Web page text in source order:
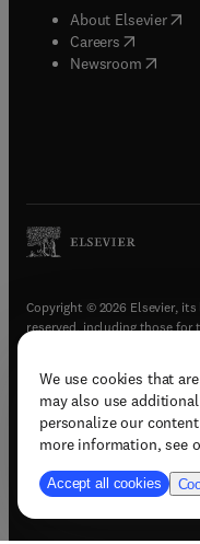
We use cookies that
may also use
personalize our
more information, see
Accept all cookies
About Elsevier(
Careers opens in
Newsroom( opens
Copyright © 2026 Elsevier,
reserved, including those for
Terms & conditions(
Privacy policy(opens
Accessibility
Support & contact (